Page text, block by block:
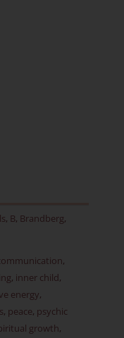
, B, Brandberg,
,
, inner child,
energy,
, peace, psychic
growth,